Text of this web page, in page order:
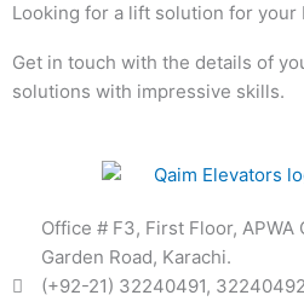
Looking for a lift solution for your
Get in touch with the details of
solutions with impressive skills.
Office # F3, First Floor, APWA
Garden Road, Karachi.
(+92-21) 32240491, 32240492